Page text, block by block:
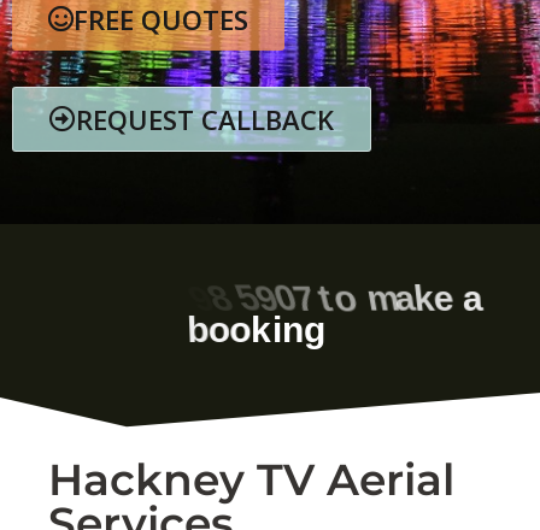
FREE QUOTES
REQUEST CALLBACK
Hackney TV Aerial